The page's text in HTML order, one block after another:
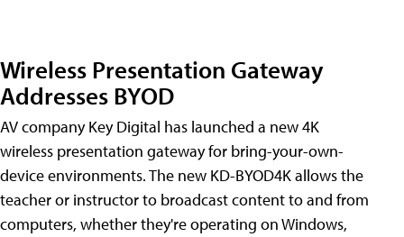
Wireless Presentation Gateway
Addresses BYOD
AV company Key Digital has launched a new 4K
wireless presentation gateway for bring-your-own-
device environments. The new KD-BYOD4K allows the
teacher or instructor to broadcast content to and from
computers, whether they're operating on Windows,